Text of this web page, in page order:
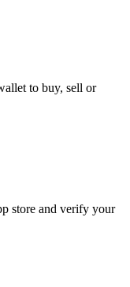
to buy, sell or
store and verify your